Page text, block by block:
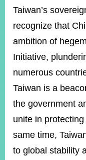
Taiwan’s
recognize that
ambition of
Initiative,
numerous
Taiwan is a
the government
unite in
same time,
to global stability